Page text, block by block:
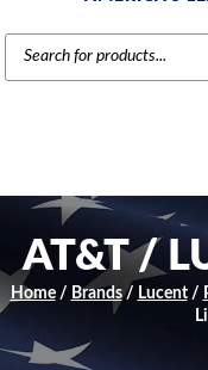
PRODUCTS
SEARCH
AT&T /
Home/ Brands/ Lucent/